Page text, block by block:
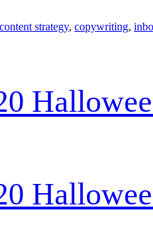
content strategy, copywriting,